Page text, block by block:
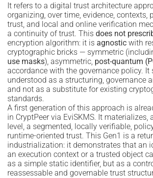
It refers to a digital trust architecture
organizing, over time, evidence, contexts,
trust, and local and online verification
a continuity of trust. This does not
encryption algorithm: it is agnostic with
cryptographic bricks — symmetric
use masks), asymmetric, post-quantum
accordance with the governance policy. It
understood as a structuring, governance
and not as a substitute for existing
standards.
A first generation of this approach is
in CryptPeer via EviSKMS. It materializes,
level, a segmented, locally verifiable,
runtime-oriented trust. This Gen1 is a
industrialization: it demonstrates that an
an execution context or a trusted object
as a simple static identifier, but as a
reassessable and governable trust